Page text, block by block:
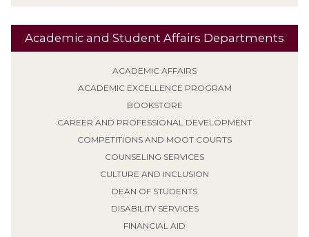
Academic and Student Affairs Departments
ACADEMIC AFFAIRS
ACADEMIC EXCELLENCE PROGRAM
BOOKSTORE
CAREER AND PROFESSIONAL DEVELOPMENT
COMPETITIONS AND MOOT COURTS
COUNSELING SERVICES
CULTURE AND INCLUSION
DEAN OF STUDENTS
DISABILITY SERVICES
FINANCIAL AID